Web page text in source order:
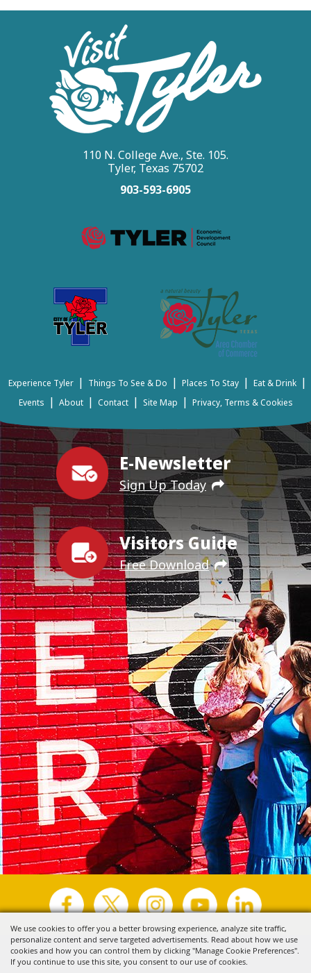
We use cookies to offer you a better browsing experience, analyze site traffic,
personalize content and serve targeted advertisements. Read about how we use
cookies and how you can control them by clicking "Manage Cookie Preferences".
If you continue to use this site, you consent to our use of cookies.
E-Newsletter
Sign Up Today
Visitors Guide
Free Download
110 N. College Ave., Ste. 105.
Tyler, Texas 75702
903-593-6905
Experience Tyler | Things To See & Do | Places To Stay | Eat & Drink |
Events | About | Contact | Site Map | Privacy, Terms & Cookies
Copyright ©2026, Visit Tyler. All Rights Reserved.
Powered by